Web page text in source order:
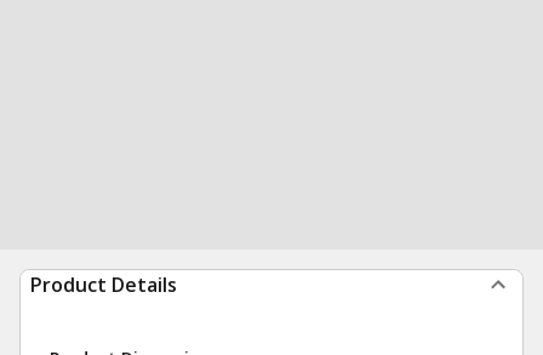
Product Details